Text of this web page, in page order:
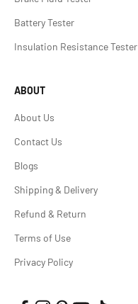
Battery Tester
Insulation Resistance Tester
ABOUT
About Us
Contact Us
Blogs
Shipping & Delivery
Refund & Return
Terms of Use
Privacy Policy